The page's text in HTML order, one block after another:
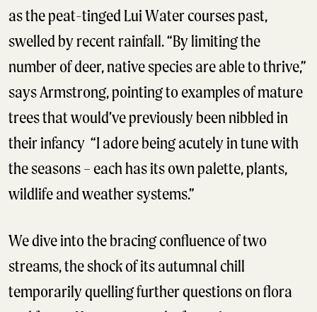
as the peat-tinged Lui Water courses past,
swelled by recent rainfall. “By limiting the
number of deer, native species are able to thrive,”
says Armstrong, pointing to examples of mature
trees that would’ve previously been nibbled in
their infancy “I adore being acutely in tune with
the seasons – each has its own palette, plants,
wildlife and weather systems.”
We dive into the bracing confluence of two
streams, the shock of its autumnal chill
temporarily quelling further questions on flora